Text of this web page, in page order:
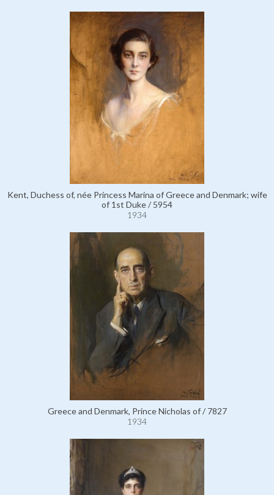
Kent, Duchess of, née Princess Marina of Greece and Denmark; wife
of 1st Duke / 5954
1934
Greece and Denmark, Prince Nicholas of / 7827
1934